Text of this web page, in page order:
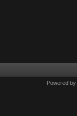
Powered by